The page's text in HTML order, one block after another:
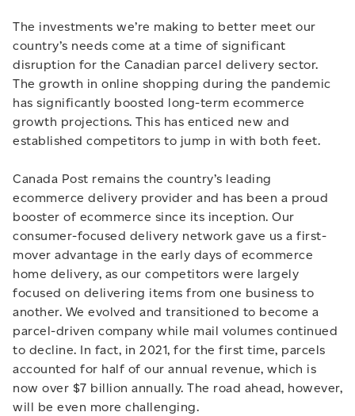
The investments we’re making to better meet our
country’s needs come at a time of significant
disruption for the Canadian parcel delivery sector.
The growth in online shopping during the pandemic
has significantly boosted long-term ecommerce
growth projections. This has enticed new and
established competitors to jump in with both feet.
Canada Post remains the country’s leading
ecommerce delivery provider and has been a proud
booster of ecommerce since its inception. Our
consumer-focused delivery network gave us a first-
mover advantage in the early days of ecommerce
home delivery, as our competitors were largely
focused on delivering items from one business to
another. We evolved and transitioned to become a
parcel-driven company while mail volumes continued
to decline. In fact, in 2021, for the first time, parcels
accounted for half of our annual revenue, which is
now over $7 billion annually. The road ahead, however,
will be even more challenging.